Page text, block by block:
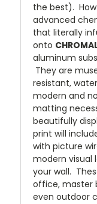
the best).
advanced
that literally
onto
aluminum
They are
resistant,
modern and
matting
beautifully
print will
with picture
modern visual
your wall.
office, master
even outdoor